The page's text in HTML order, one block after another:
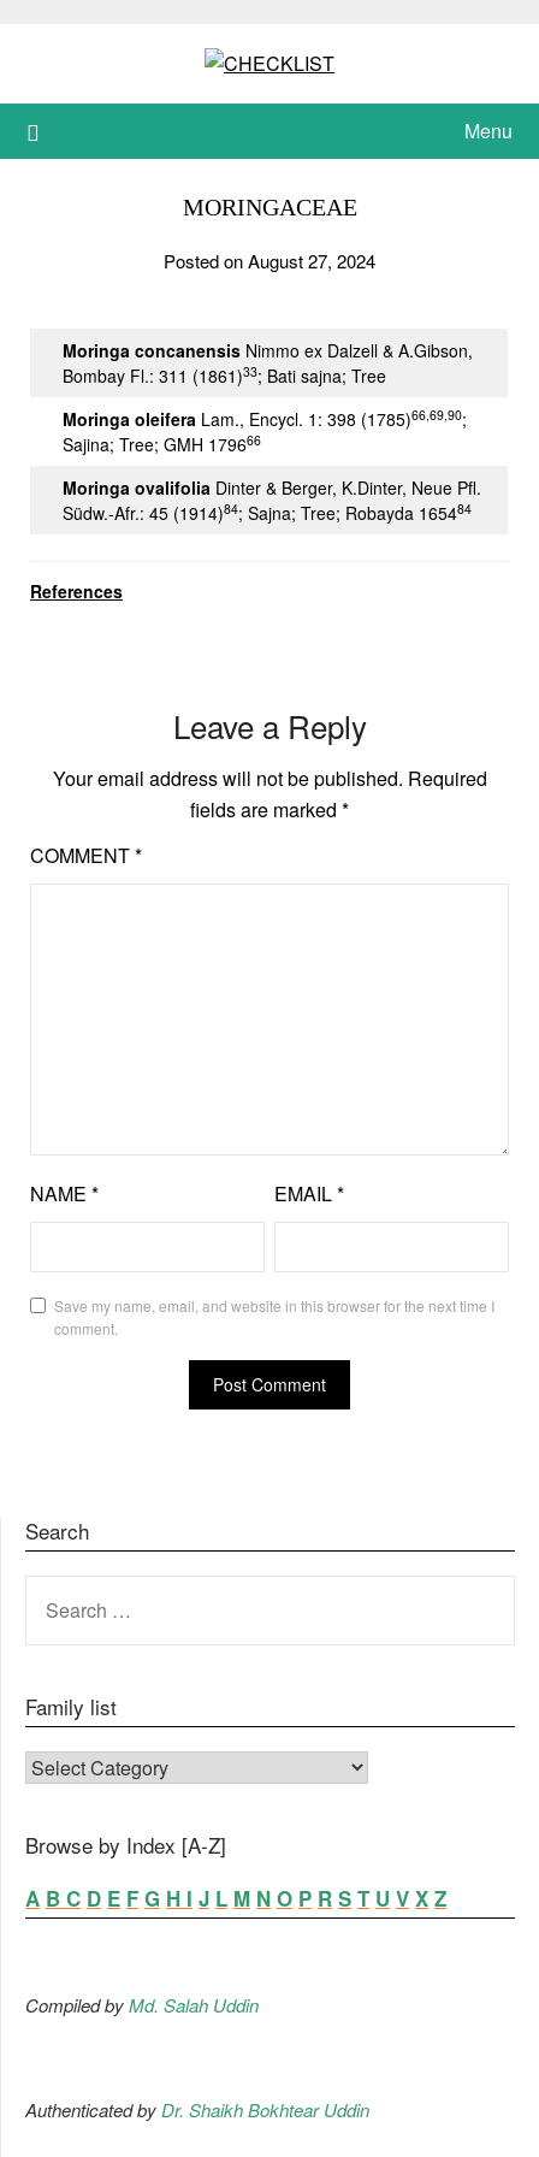
Menu
MORINGACEAE
Posted on August 27, 2024
Moringa concanensis Nimmo ex Dalzell & A.Gibson,
Bombay Fl.: 311 (1861)33; Bati sajna; Tree
Moringa oleifera Lam., Encycl. 1: 398 (1785)66,69,90;
Sajina; Tree; GMH 179666
Moringa ovalifolia Dinter & Berger, K.Dinter, Neue Pfl.
Südw.-Afr.: 45 (1914)84; Sajna; Tree; Robayda 165484
References
Leave a Reply
Your email address will not be published. Required
fields are marked *
COMMENT*
NAME * EMAIL*
Save my name, email, and website in this browser for the next time I
comment.
Search
FOR:
Family list
FAMILY LIST
Browse by Index [A-Z]
A B C D E F G H I J L M N O P R S T U V X Z
Compiled byMd. Salah Uddin
Authenticated by Dr. Shaikh Bokhtear Uddin